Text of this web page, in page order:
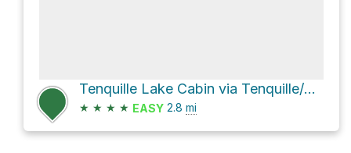
Tenquille Lake Cabin via Tenquille/Owl Lakes Trail System and Tenquille Lake - Branch 12 Trail
★ ★ ★ ★ EASY 2.8 mi